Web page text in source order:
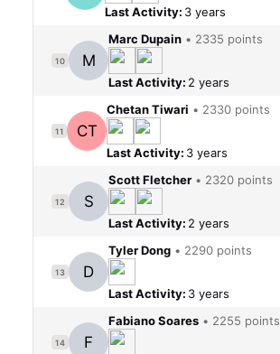
Last Activity: 3 years
10 M
Marc Dupain • 2335 points
Last Activity: 2 years
11 CT
Chetan Tiwari • 2330 points
Last Activity: 3 years
12 S
Scott Fletcher • 2320 points
Last Activity: 2 years
13 D
Tyler Dong • 2290 points
Last Activity: 3 years
14 F
Fabiano Soares • 2255 points